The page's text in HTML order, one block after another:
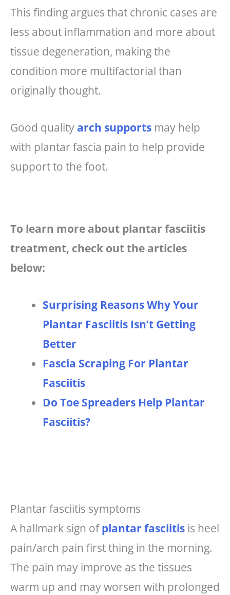
This finding argues that chronic cases are
less about inflammation and more about
tissue degeneration, making the
condition more multifactorial than
originally thought.
Good quality arch supports may help
with plantar fascia pain to help provide
support to the foot.
To learn more about plantar fasciitis
treatment, check out the articles
below:
Surprising Reasons Why Your
Plantar Fasciitis Isn’t Getting
Better
Fascia Scraping For Plantar
Fasciitis
Do Toe Spreaders Help Plantar
Fasciitis?
Plantar fasciitis symptoms
A hallmark sign ofplantar fasciitis is heel
pain/arch pain first thing in the morning.
The pain may improve as the tissues
warm up and may worsen with prolonged